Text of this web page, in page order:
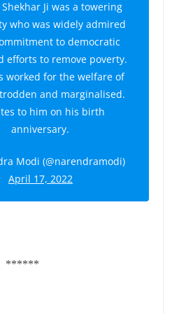
Ji was a towering
who was widely admired
to democratic
efforts to remove poverty.
worked for the welfare of
and marginalised.
to him on his birth
anniversary.
Modi (@narendramodi)
April 17, 2022
******